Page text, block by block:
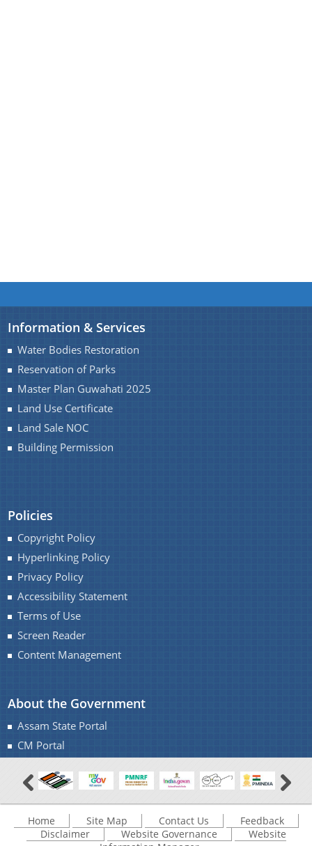
Information & Services
Water Bodies Restoration
Reservation of Parks
Master Plan Guwahati 2025
Land Use Certificate
Land Sale NOC
Building Permission
Policies
Copyright Policy
Hyperlinking Policy
Privacy Policy
Accessibility Statement
Terms of Use
Screen Reader
Content Management
About the Government
Assam State Portal
CM Portal
Home Site Map Contact Us
Feedback
Disclaimer
Website Governance
Website